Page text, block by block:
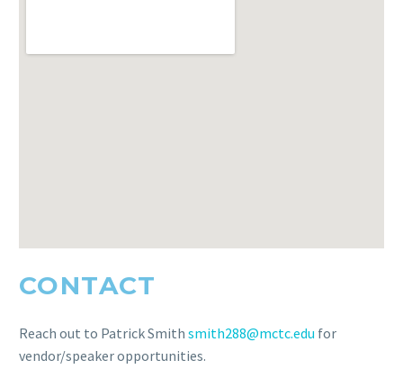
CONTACT
Reach out to Patrick Smith smith288@mctc.edu for
vendor/speaker opportunities.